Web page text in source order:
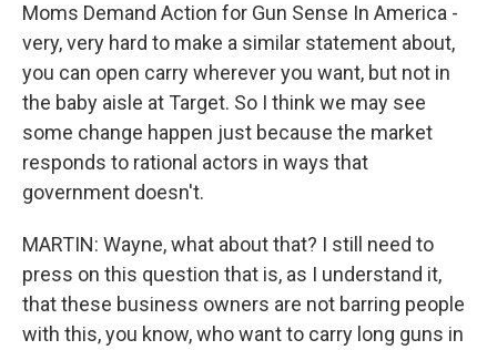
Moms Demand Action for Gun Sense In America -
very, very hard to make a similar statement about,
you can open carry wherever you want, but not in
the baby aisle at Target. So I think we may see
some change happen just because the market
responds to rational actors in ways that
government doesn't.
MARTIN: Wayne, what about that? I still need to
press on this question that is, as I understand it,
that these business owners are not barring people
with this, you know, who want to carry long guns in